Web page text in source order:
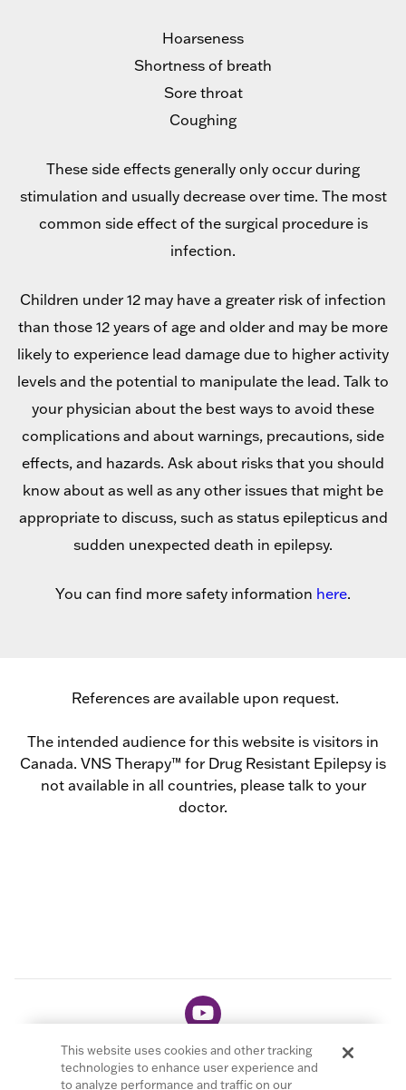
Hoarseness
Shortness of breath
Sore throat
Coughing
These side effects generally only occur during
stimulation and usually decrease over time. The most
common side effect of the surgical procedure is
infection.
Children under 12 may have a greater risk of infection
than those 12 years of age and older and may be more
likely to experience lead damage due to higher activity
levels and the potential to manipulate the lead. Talk to
your physician about the best ways to avoid these
complications and about warnings, precautions, side
effects, and hazards. Ask about risks that you should
know about as well as any other issues that might be
appropriate to discuss, such as status epilepticus and
sudden unexpected death in epilepsy.
You can find more safety information here.
References are available upon request.
The intended audience for this website is visitors in
Canada. VNS Therapy™ for Drug Resistant Epilepsy is
not available in all countries, please talk to your
doctor.
This website uses cookies and other tracking
technologies to enhance user experience and
to analyze performance and traffic on our